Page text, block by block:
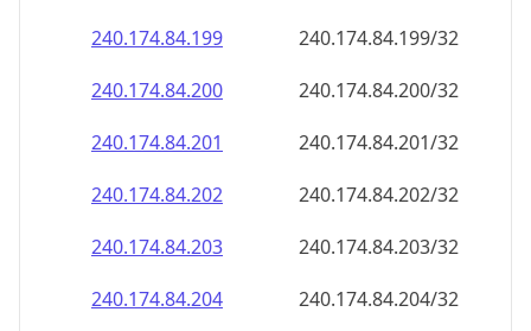
240.174.84.199
240.174.84.199/32
240.174.84.200
240.174.84.200/32
240.174.84.201
240.174.84.201/32
240.174.84.202
240.174.84.202/32
240.174.84.203
240.174.84.203/32
240.174.84.204
240.174.84.204/32